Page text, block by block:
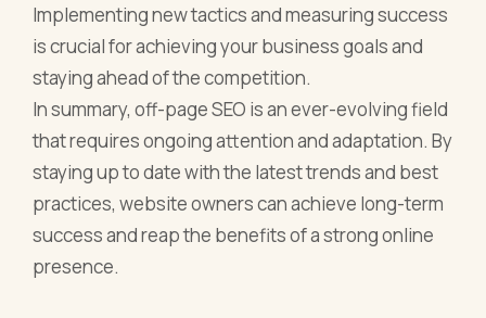
Implementing new tactics and measuring success
is crucial for achieving your business goals and
staying ahead of the competition.
In summary, off-page SEO is an ever-evolving field
that requires ongoing attention and adaptation. By
staying up to date with the latest trends and best
practices, website owners can achieve long-term
success and reap the benefits of a strong online
presence.